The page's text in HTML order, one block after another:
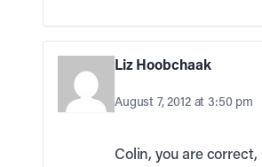
Liz Hoobchaak
August 7, 2012 at 3:50 pm
Colin, you are